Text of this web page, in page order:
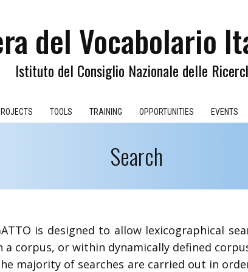
del Vocabolario
Istituto del Consiglio Nazionale delle
TOOLS TRAINING OPPORTUNITIES EVENTS
​Search
is designed to allow lexicographical
a corpus, or within dynamically defined
majority of searches are carried out in